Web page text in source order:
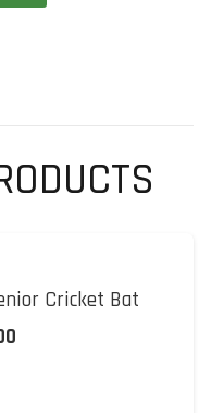
Cricket Bat